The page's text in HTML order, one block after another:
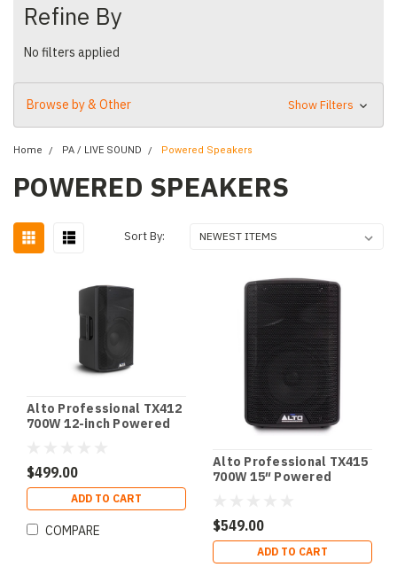
Refine By
No filters applied
Browse by & Other Show Filters
Home PA / LIVE SOUND Powered Speakers
POWERED SPEAKERS
Sort By:
Alto Professional TX412
700W 12-inch Powered
$499.00
ADD TO CART
COMPARE
Alto Professional TX415
700W 15″ Powered
$549.00
ADD TO CART